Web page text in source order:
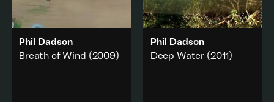
Add to playlist
Environment
Add to playlist
Phil Dadson
Breath of Wind (2009)
Phil Dadson
Deep Water (2011)